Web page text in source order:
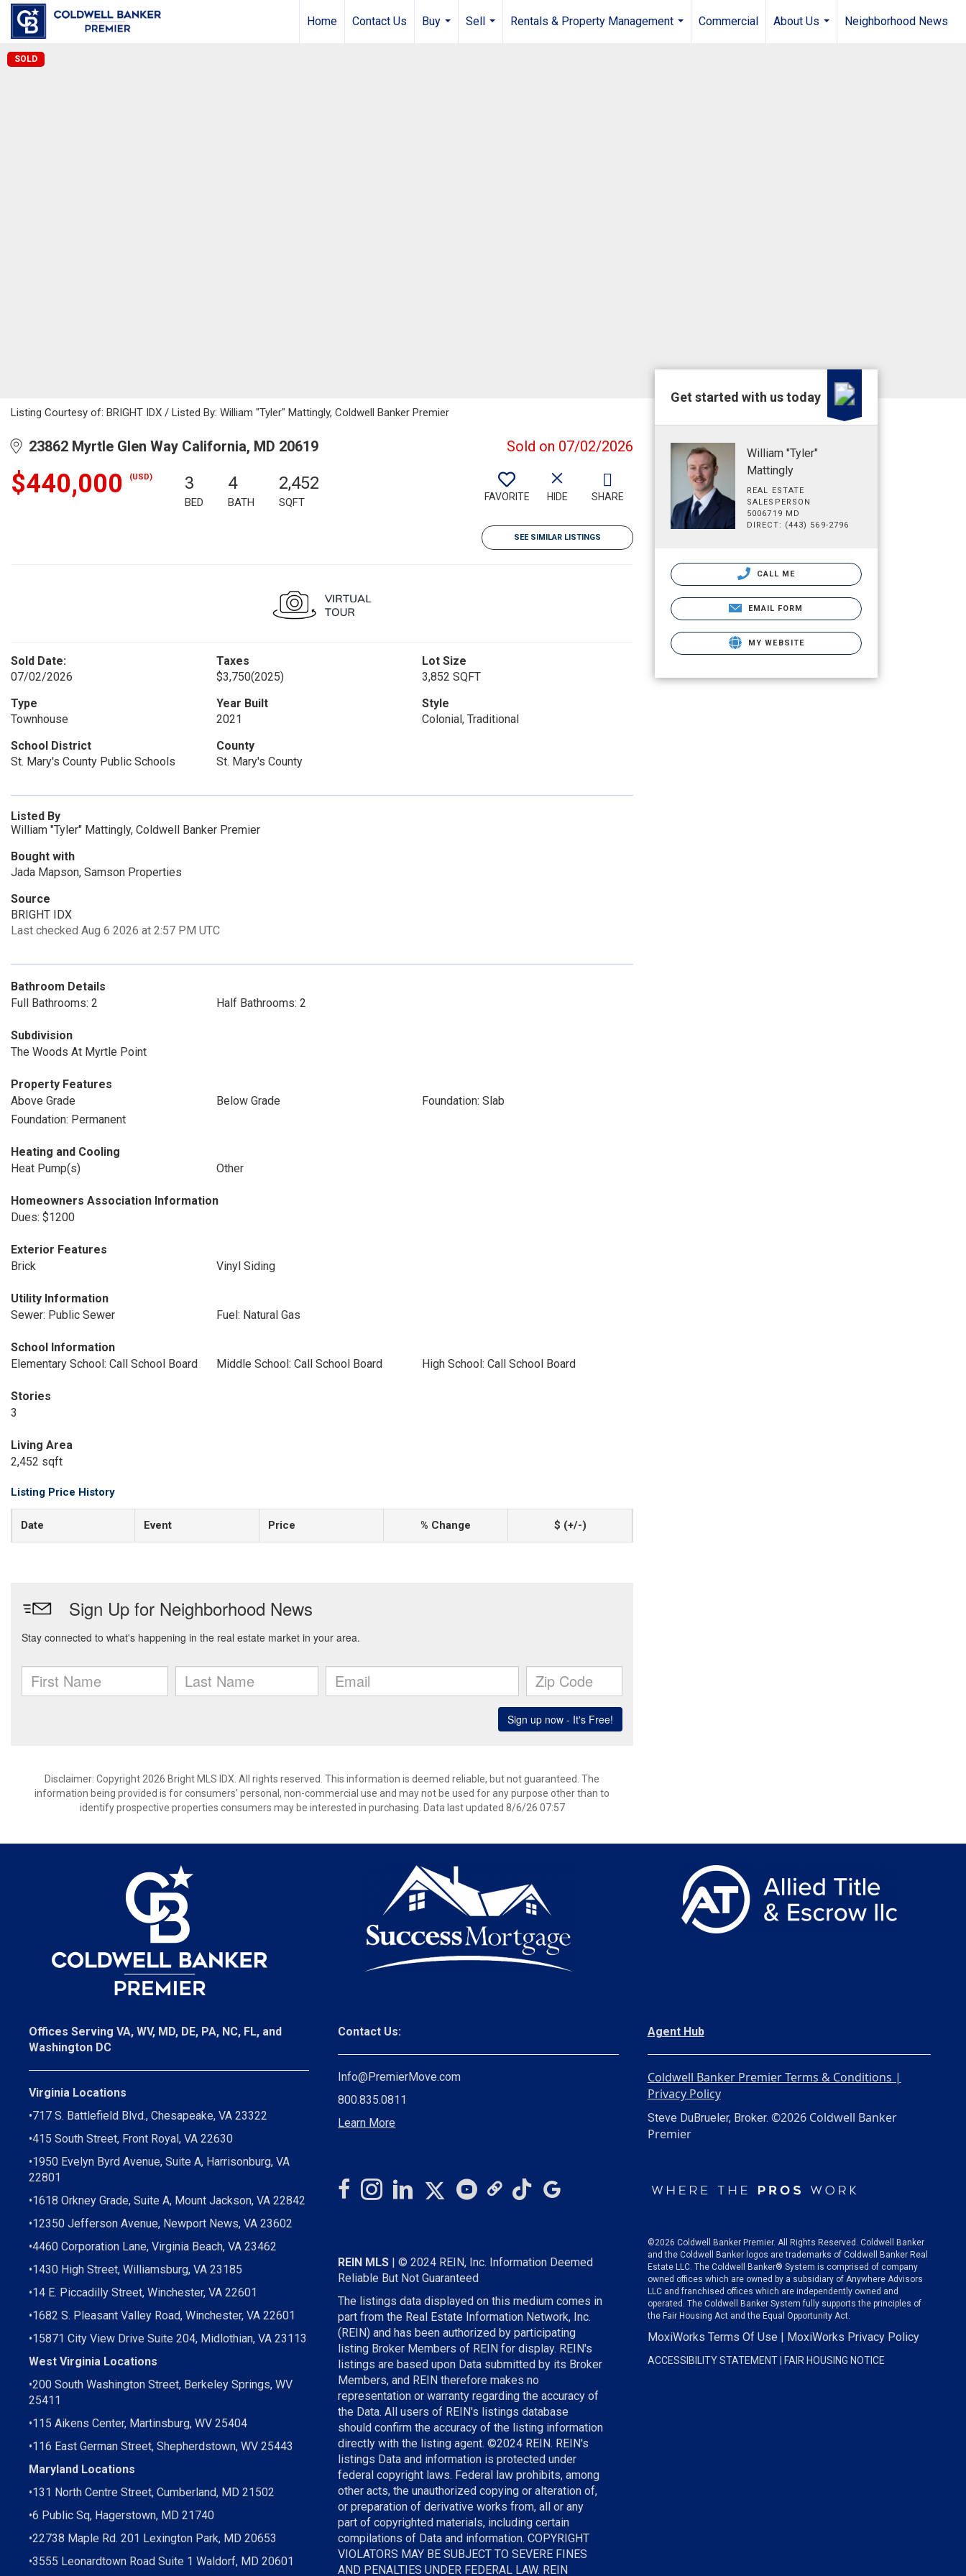
Home Contact Us
Buy
Sell
Rentals & Property Management
Commercial
About Us
Neighborhood News
SOLD
Listing Courtesy of: BRIGHT IDX / Listed By: William "Tyler" Mattingly, Coldwell Banker Premier
23862 Myrtle Glen Way California, MD 20619 Sold on 07/02/2026
$440,000 (USD) 3
BED
4
BATH
2,452
SQFT FAVORITE HIDE SHARE
SEE SIMILAR LISTINGS
Sold Date:
07/02/2026
Taxes
$3,750(2025)
Lot Size
3,852 SQFT
Type
Townhouse
Year Built
2021
Style
Colonial, Traditional
School District
St. Mary's County Public Schools
County
St. Mary's County
Listed By
William "Tyler" Mattingly, Coldwell Banker Premier
Bought with
Jada Mapson, Samson Properties
Source
BRIGHT IDX
Last checked Aug 6 2026 at 2:57 PM UTC
Bathroom Details
Full Bathrooms: 2
Half Bathrooms: 2
Subdivision
The Woods At Myrtle Point
Property Features
Above Grade
Below Grade
Foundation: Slab
Foundation: Permanent
Heating and Cooling
Heat Pump(s)
Other
Homeowners Association Information
Dues: $1200
Exterior Features
Brick
Vinyl Siding
Utility Information
Sewer: Public Sewer
Fuel: Natural Gas
School Information
Elementary School: Call School Board
Middle School: Call School Board High School: Call School Board
Stories
3
Living Area
2,452 sqft
Listing Price History
Date Event Price % Change $ (+/-)
Disclaimer: Copyright 2026 Bright MLS IDX. All rights reserved. This information is deemed reliable, but not guaranteed. The
information being provided is for consumers’ personal, non-commercial use and may not be used for any purpose other than to
identify prospective properties consumers may be interested in purchasing. Data last updated 8/6/26 07:57
Get started with us today
William "Tyler"
Mattingly
REAL ESTATE
SALESPERSON
5006719 MD
DIRECT: (443) 569-2796
CALL ME
EMAIL FORM
MY WEBSITE
Offices Serving VA, WV, MD, DE, PA, NC, FL, and
Washington DC
Virginia Locations
•717 S. Battlefield Blvd., Chesapeake, VA 23322
•415 South Street, Front Royal, VA 22630
•1950 Evelyn Byrd Avenue, Suite A, Harrisonburg, VA
22801
•1618 Orkney Grade, Suite A, Mount Jackson, VA 22842
•12350 Jefferson Avenue, Newport News, VA 23602
•4460 Corporation Lane, Virginia Beach, VA 23462
•1430 High Street, Williamsburg, VA 23185
•14 E. Piccadilly Street, Winchester, VA 22601
•1682 S. Pleasant Valley Road, Winchester, VA 22601
•15871 City View Drive Suite 204, Midlothian, VA 23113
West Virginia Locations
•200 South Washington Street, Berkeley Springs, WV
25411
•115 Aikens Center, Martinsburg, WV 25404
•116 East German Street, Shepherdstown, WV 25443
Maryland Locations
•131 North Centre Street, Cumberland, MD 21502
•6 Public Sq, Hagerstown, MD 21740
•22738 Maple Rd. 201 Lexington Park, MD 20653
•3555 Leonardtown Road Suite 1 Waldorf, MD 20601
Contact Us:
Info@PremierMove.com
800.835.0811
Learn More
REIN MLS | © 2024 REIN, Inc. Information Deemed
Reliable But Not Guaranteed
The listings data displayed on this medium comes in
part from the Real Estate Information Network, Inc.
(REIN) and has been authorized by participating
listing Broker Members of REIN for display. REIN's
listings are based upon Data submitted by its Broker
Members, and REIN therefore makes no
representation or warranty regarding the accuracy of
the Data. All users of REIN's listings database
should confirm the accuracy of the listing information
directly with the listing agent. ©2024 REIN. REIN's
listings Data and information is protected under
federal copyright laws. Federal law prohibits, among
other acts, the unauthorized copying or alteration of,
or preparation of derivative works from, all or any
part of copyrighted materials, including certain
compilations of Data and information. COPYRIGHT
VIOLATORS MAY BE SUBJECT TO SEVERE FINES
AND PENALTIES UNDER FEDERAL LAW. REIN
Agent Hub
Coldwell Banker Premier Terms & Conditions |
Privacy Policy
Steve DuBrueler, Broker. ©2026 Coldwell Banker
Premier
©2026 Coldwell Banker Premier. All Rights Reserved. Coldwell Banker
and the Coldwell Banker logos are trademarks of Coldwell Banker Real
Estate LLC. The Coldwell Banker® System is comprised of company
owned offices which are owned by a subsidiary of Anywhere Advisors
LLC and franchised offices which are independently owned and
operated. The Coldwell Banker System fully supports the principles of
the Fair Housing Act and the Equal Opportunity Act.
MoxiWorks Terms Of Use | MoxiWorks Privacy Policy
ACCESSIBILITY STATEMENT| FAIR HOUSING NOTICE